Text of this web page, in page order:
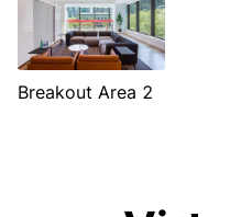
Breakout Area 2